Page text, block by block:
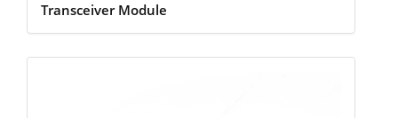
Transceiver Module